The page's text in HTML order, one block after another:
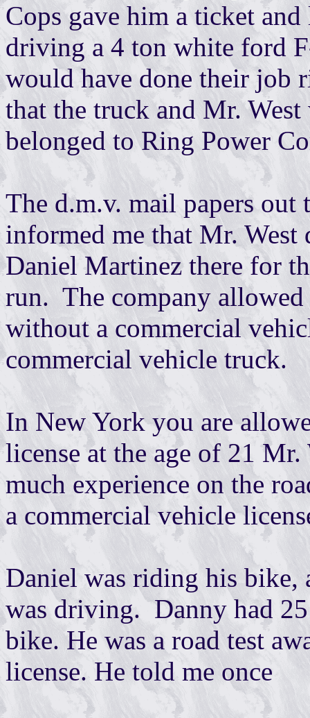
Cops gave him a ticket
driving a 4 ton white ford
would have done their job
that the truck and Mr.
belonged to Ring Power
The d.m.v. mail papers
informed me that Mr.
Daniel Martinez there for
run. The company
without a commercial
commercial vehicle truck.
In New York you are
license at the age of 21
much experience on the
a commercial vehicle
Daniel was riding his bike,
was driving. Danny had
bike. He was a road test
license. He told me once